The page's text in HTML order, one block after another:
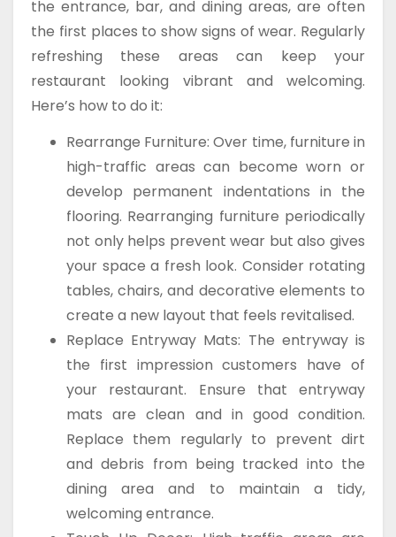
the entrance, bar, and dining areas, are often
the first places to show signs of wear. Regularly
refreshing these areas can keep your
restaurant looking vibrant and welcoming.
Here’s how to do it:
Rearrange Furniture: Over time, furniture in
high-traffic areas can become worn or
develop permanent indentations in the
flooring. Rearranging furniture periodically
not only helps prevent wear but also gives
your space a fresh look. Consider rotating
tables, chairs, and decorative elements to
create a new layout that feels revitalised.
Replace Entryway Mats: The entryway is
the first impression customers have of
your restaurant. Ensure that entryway
mats are clean and in good condition.
Replace them regularly to prevent dirt
and debris from being tracked into the
dining area and to maintain a tidy,
welcoming entrance.